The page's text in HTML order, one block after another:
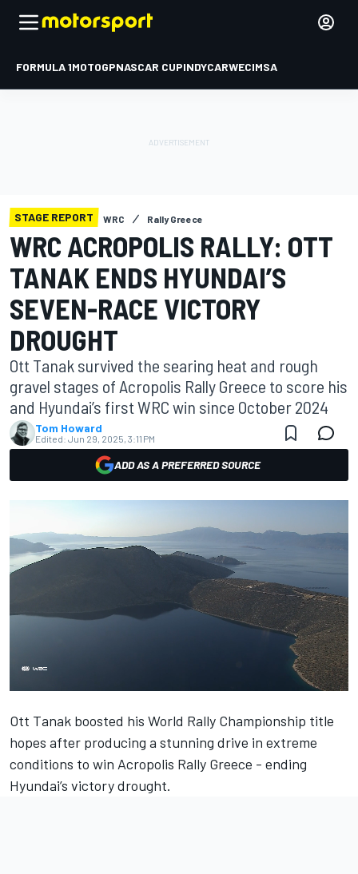
FORMULA 1MOTOGPNASCAR CUPINDYCARWECIMSA
STAGE REPORT WRC Rally Greece
WRC ACROPOLIS RALLY: OTT
TANAK ENDS HYUNDAI’S
SEVEN-RACE VICTORY
DROUGHT
Ott Tanak survived the searing heat and rough
gravel stages of Acropolis Rally Greece to score his
and Hyundai’s first WRC win since October 2024
Tom Howard
Edited: Jun 29, 2025, 3:11 PM
ADD AS A PREFERRED SOURCE
00:06 01:50
Ott Tanak boosted his World Rally Championship title
hopes after producing a stunning drive in extreme
conditions to win Acropolis Rally Greece - ending
Hyundai’s victory drought.